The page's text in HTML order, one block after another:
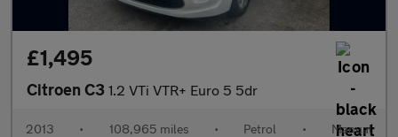
£1,495
Citroen C3 1.2 VTi VTR+ Euro 5 5dr
2013 • 108,965 miles • Petrol • Manual